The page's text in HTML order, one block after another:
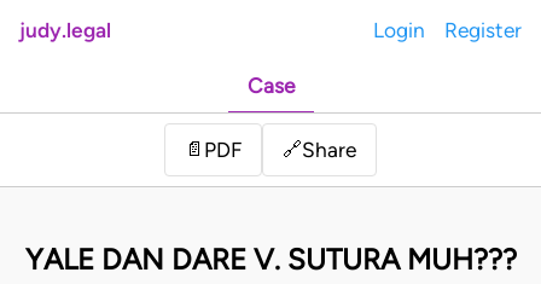
judy.legal Login Register
Case
📄 PDF 🔗Share
YALE DAN DARE V. SUTURA MUH???